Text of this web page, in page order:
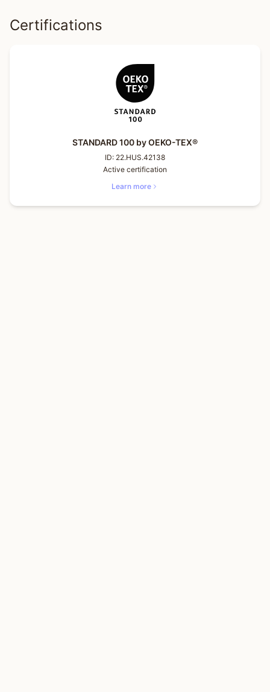
Certifications
STANDARD 100 by OEKO-TEX®
ID: 22.HUS.42138
Active certification
Learn more